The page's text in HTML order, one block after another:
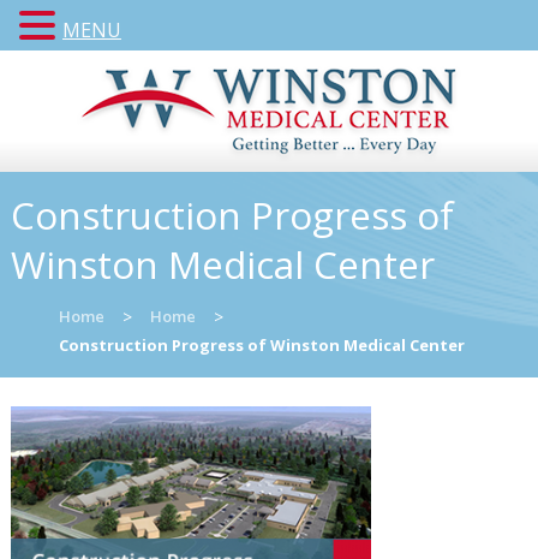
Construction Progress of
Winston Medical Center
Home > Home >
Construction Progress of Winston Medical Center
MENU